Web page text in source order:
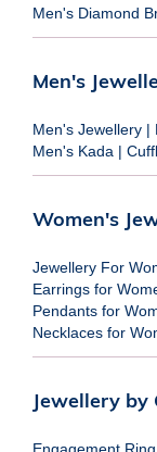
Men's Diamond
Men's
Men's Jewellery |
Men's Kada |
Women's
Jewellery For
Earrings for
Pendants for
Necklaces for
Jewellery by
Engagement Ring